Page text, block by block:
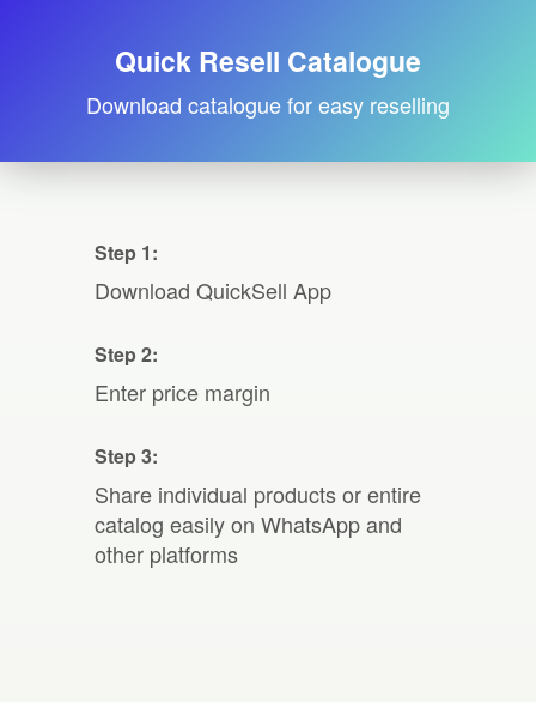
Quick Resell Catalogue
Download catalogue for easy reselling
Step 1:
Download QuickSell App
Step 2:
Enter price margin
Step 3:
Share individual products or entire
catalog easily on WhatsApp and
other platforms